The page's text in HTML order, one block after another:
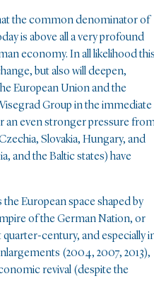
the common denominator of
is above all a very profound
economy. In all likelihood
but also will deepen,
European Union and the
Group in the immediate
an even stronger pressure
Slovakia, Hungary, and
and the Baltic states) have
European space shaped by
of the German Nation, or
century, and especially
(2004, 2007, 2013),
revival (despite the